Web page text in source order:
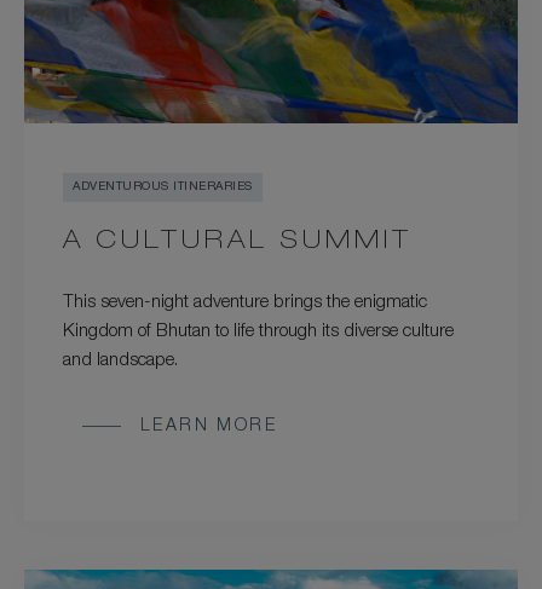
ADVENTUROUS ITINERARIES
A CULTURAL SUMMIT
This seven-night adventure brings the enigmatic
Kingdom of Bhutan to life through its diverse culture
and landscape.
LEARN MORE